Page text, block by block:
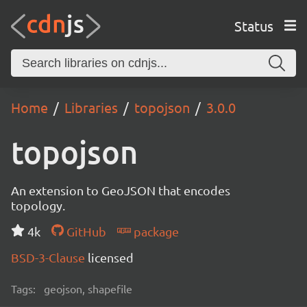
Status
Home Libraries topojson 3.0.0
topojson
An extension to GeoJSON that encodes
topology.
4k
GitHub
package
BSD-3-Clause licensed
Tags: geojson, shapefile